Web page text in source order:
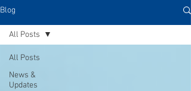
Blog
All Posts
News &
Updates
All Posts